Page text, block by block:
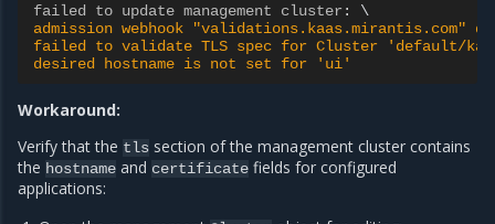
failed to update management cluster :
admission webhook "validations.kaas.mirantis.com"
failed to validate TLS spec for Cluster 'default/
desired hostname is not set for 'ui'
Workaround:
Verify that the tls section of the management cluster contains
the hostname and certificate fields for configured
applications: